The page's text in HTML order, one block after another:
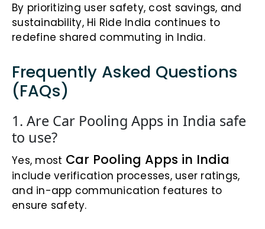
By prioritizing user safety, cost savings, and
sustainability, Hi Ride India continues to
redefine shared commuting in India.
Frequently Asked Questions
(FAQs)
1. Are Car Pooling Apps in India safe
to use?
Yes, most Car Pooling Apps in India
include verification processes, user ratings,
and in-app communication features to
ensure safety.